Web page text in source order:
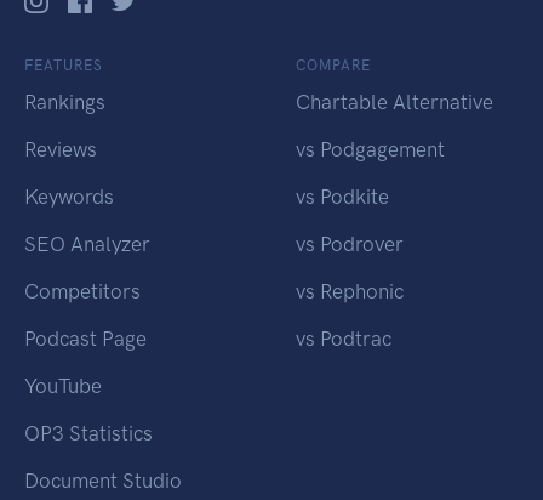
FEATURES
Rankings
Reviews
Keywords
SEO Analyzer
Competitors
Podcast Page
YouTube
OP3 Statistics
Document Studio
COMPARE
Chartable Alternative
vs Podgagement
vs Podkite
vs Podrover
vs Rephonic
vs Podtrac